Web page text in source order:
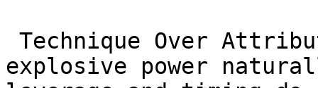
explosive power